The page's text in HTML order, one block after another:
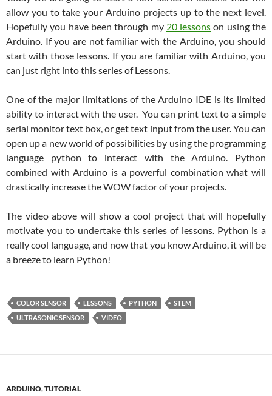
allow you to take your Arduino projects up to the next level.
Hopefully you have been through my 20 lessons on using the
Arduino. If you are not familiar with the Arduino, you should
start with those lessons. If you are familiar with Arduino, you
can just right into this series of Lessons.
One of the major limitations of the Arduino IDE is its limited
ability to interact with the user. You can print text to a simple
serial monitor text box, or get text input from the user. You can
open up a new world of possibilities by using the programming
language python to interact with the Arduino. Python
combined with Arduino is a powerful combination what will
drastically increase the WOW factor of your projects.
The video above will show a cool project that will hopefully
motivate you to undertake this series of lessons. Python is a
really cool language, and now that you know Arduino, it will be
a breeze to learn Python!
COLOR SENSOR LESSONS PYTHON
STEM
ULTRASONIC SENSOR
VIDEO
ARDUINO,TUTORIAL